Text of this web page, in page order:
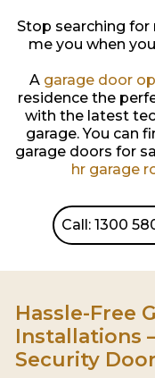
Stop searching for
me you when
A garage door
residence the
with the latest
garage. You can
garage doors for
hr garage
Call: 1300
Hassle-Free
Installations
Security